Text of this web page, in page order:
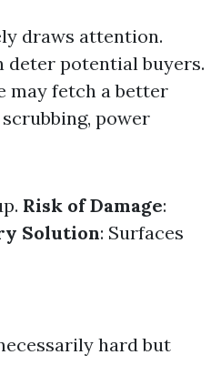
draws attention.
deter potential buyers.
may fetch a better
power
Risk of Damage:
Solution: Surfaces
hard but